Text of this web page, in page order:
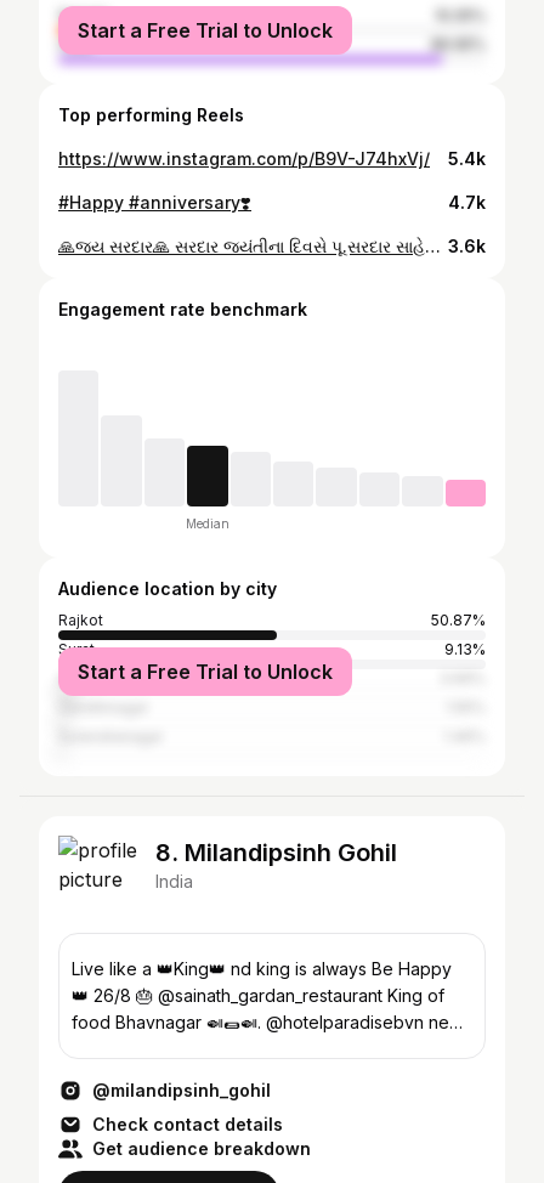
female
male
Start a Free Trial to Unlock
Top performing Reels
https://www.instagram.com/p/B9V-J74hxVj/ 5.4k
#Happy #anniversary❣️ 4.7k
🙏જય સરદાર🙏 સરદાર જયંતીના દિવસે પૂ.સરદાર સાહેબને કોટી કોટી વંદન, સમગ્ર દેશ સરદાર વલ્લભભાઈ પટેલ સાહેબની જન્મજયંતીના દિવસને રાષ્ટ્રીય એકતા દિવસ તરીકે ઉજવણી કરી રહ્યો છે ત્યારે આપ સૌને “રાષ્ટ્રીય એકતા દિવસ”ની શુભકામનાઓ. 3.6k
Engagement rate benchmark
Median
Audience location by city
Rajkot
50.87%
Surat
9.13%
Ahmedabad
Start a Free Trial to Unlock
8. Milandipsinh Gohil
India
Live like a 👑King👑 nd king is always Be Happy
👑 26/8 🎂 @sainath_gardan_restaurant King of
food Bhavnagar 🍛🌯🍛. @hotelparadisebvn new
@milandipsinh_gohil
Check contact details
Get audience breakdown